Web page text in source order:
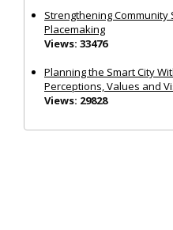
Strengthening
Placemaking
Views: 33476
Planning the Smart City
Perceptions, Values and
Views: 29828